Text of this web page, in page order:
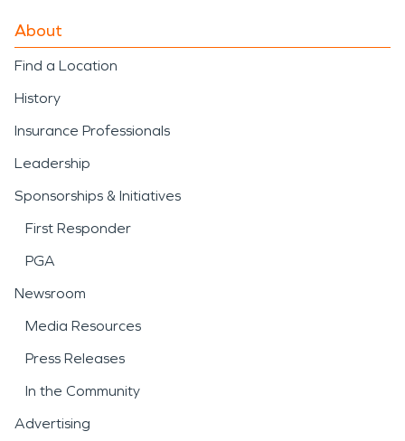
About
Find a Location
History
Insurance Professionals
Leadership
Sponsorships & Initiatives
First Responder
PGA
Newsroom
Media Resources
Press Releases
In the Community
Advertising